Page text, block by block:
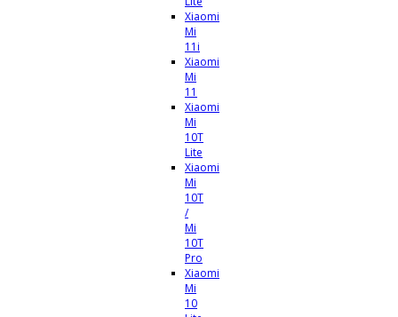
Xiaomi
Mi
11i
Xiaomi
Mi
11
Xiaomi
Mi
10T
Lite
Xiaomi
Mi
10T
/
Mi
10T
Pro
Xiaomi
Mi
10